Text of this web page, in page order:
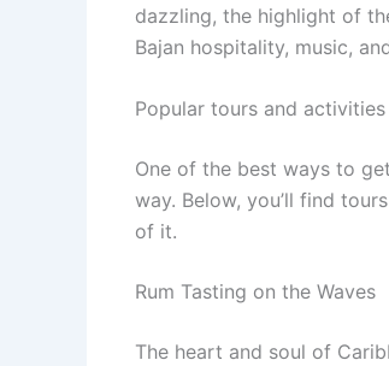
dazzling, the highlight of
Bajan hospitality, music,
Popular tours and activities
One of the best ways to
way. Below, you’ll find
of it.
Rum Tasting on the Waves
The heart and soul of